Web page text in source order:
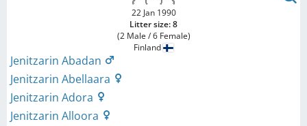
22 Jan 1990
Litter size: 8
(2 Male / 6 Female)
Finland
Jenitzarin Abadan
Jenitzarin Abellaara
Jenitzarin Adora
Jenitzarin Alloora